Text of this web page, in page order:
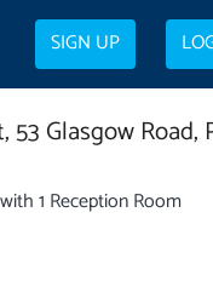
SIGN UP
53 Glasgow Road,
1 Reception Room